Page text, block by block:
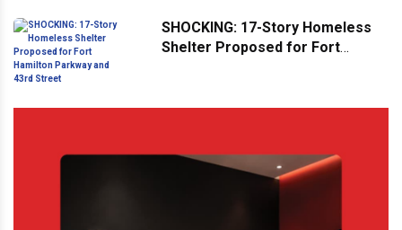
SHOCKING: 17-Story Homeless
Shelter Proposed for Fort